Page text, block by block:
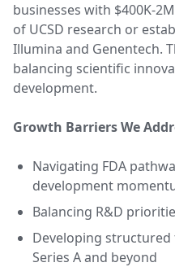
businesses with $400K-
of UCSD research or
Illumina and Genentech.
balancing scientific
development.
Growth Barriers We
Navigating FDA
development
Balancing R&D
Developing
Series A and beyond